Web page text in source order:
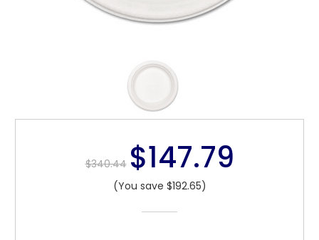
$340.44 $147.79
(You save $192.65)